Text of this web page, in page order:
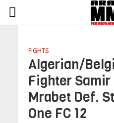
FIGHTS
Algerian/
Fighter
Mrabet Def.
One FC 12